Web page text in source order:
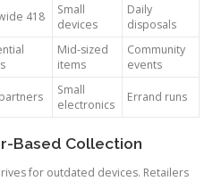
418
Small
devices
Daily
disposals
Mid-sized
items
Community
events
Small
electronics
Errand runs
Based Collection
for outdated devices. Retailers